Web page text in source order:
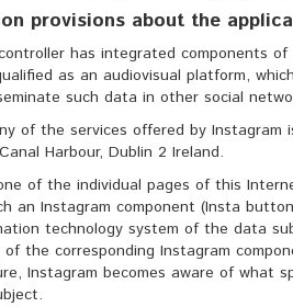
provisions about the
has integrated components
as an audiovisual platform,
such data in other social
of the services offered by Instagram
Harbour, Dublin 2 Ireland.
of the individual pages of this
an Instagram component (Insta
technology system of the data
the corresponding Instagram
Instagram becomes aware of what